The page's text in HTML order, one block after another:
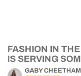
FASHION IN
IS SERVING
GABY CHEETHAM